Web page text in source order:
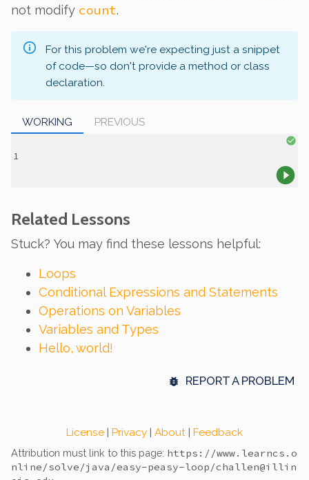
not modify count.
For this problem we're expecting just a snippet
of code—so don't provide a method or class
declaration.
WORKING PREVIOUS
Related Lessons
Stuck? You may find these lessons helpful:
Loops
Conditional Expressions and Statements
Operations on Variables
Variables and Types
Hello, world!
REPORT A PROBLEM
License | Privacy | About | Feedback
Attribution must link to this page: https://www.learncs.o
nline/solve/java/easy-peasy-loop/challen@illin